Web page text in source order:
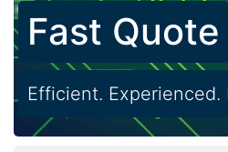
Fast Quote
Efficient. Experienced.